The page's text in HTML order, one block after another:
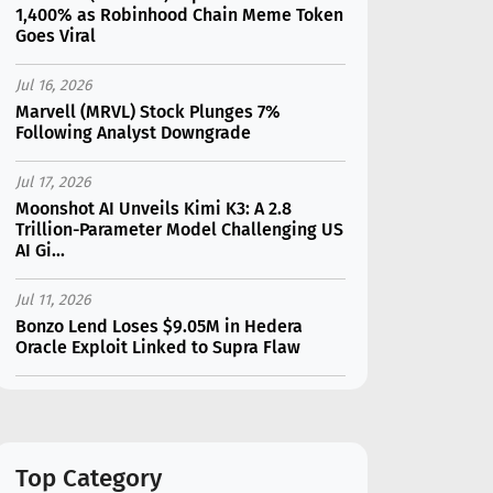
1,400% as Robinhood Chain Meme Token
Goes Viral
Jul 16, 2026
Marvell (MRVL) Stock Plunges 7%
Following Analyst Downgrade
Jul 17, 2026
Moonshot AI Unveils Kimi K3: A 2.8
Trillion-Parameter Model Challenging US
AI Gi...
Jul 11, 2026
Bonzo Lend Loses $9.05M in Hedera
Oracle Exploit Linked to Supra Flaw
2026?
Top Category